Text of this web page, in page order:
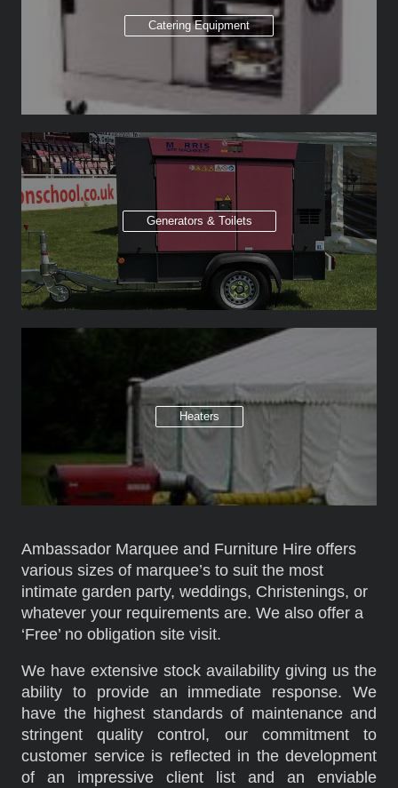
Catering Equipment
Generators & Toilets
Heaters
Ambassador Marquee and Furniture Hire offers
various sizes of marquee’s to suit the most
intimate garden party, weddings, Christenings, or
whatever your requirements are. We also offer a
‘Free’ no obligation site visit.
We have extensive stock availability giving us the
ability to provide an immediate response. We
have the highest standards of maintenance and
stringent quality control, our commitment to
customer service is reflected in the development
of an impressive client list and an enviable